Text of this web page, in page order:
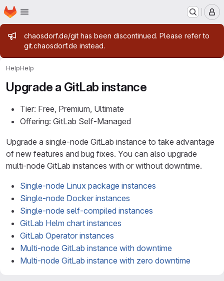
Skip to main content
Homepage
Admin message
chaosdorf.de/git has been discontinued. Please refer to
git.chaosdorf.de instead.
HelpHelp
Upgrade a GitLab instance
Tier: Free, Premium, Ultimate
Offering: GitLab Self-Managed
Upgrade a single-node GitLab instance to take advantage
of new features and bug fixes. You can also upgrade
multi-node GitLab instances with or without downtime.
Single-node Linux package instances
Single-node Docker instances
Single-node self-compiled instances
GitLab Helm chart instances
GitLab Operator instances
Multi-node GitLab instance with downtime
Multi-node GitLab instance with zero downtime